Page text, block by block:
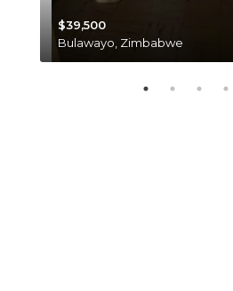
$39,500
Bulawayo, Zimbabwe